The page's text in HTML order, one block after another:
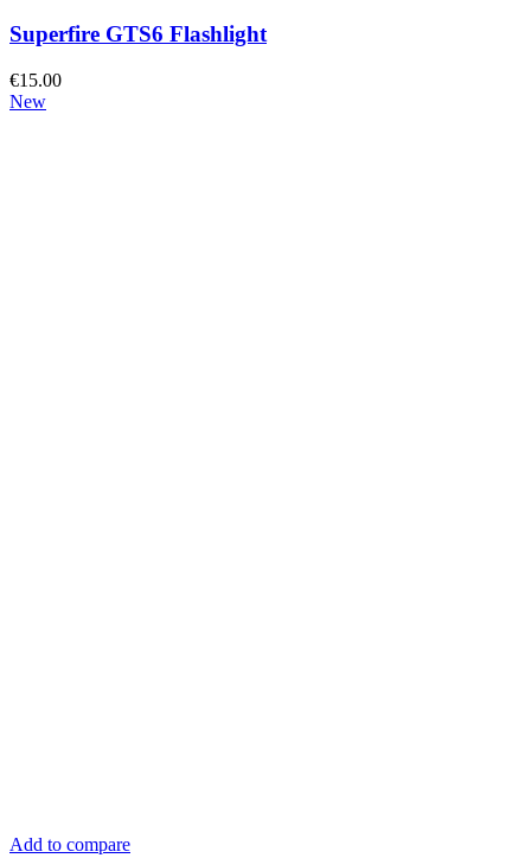
Superfire GTS6 Flashlight
€15.00
New
Add to compare